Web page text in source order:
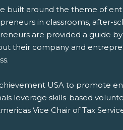
built around the theme of
in classrooms, after-
are provided a guide
their company and
USA to promote
leverage skills-based
Vice Chair of Tax